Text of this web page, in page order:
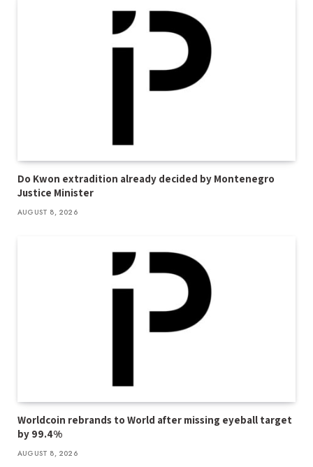
Do Kwon extradition already decided by Montenegro
Justice Minister
AUGUST 8, 2026
Worldcoin rebrands to World after missing eyeball target
by 99.4%
AUGUST 8, 2026